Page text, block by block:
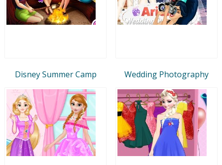
Disney Summer Camp Wedding Photography